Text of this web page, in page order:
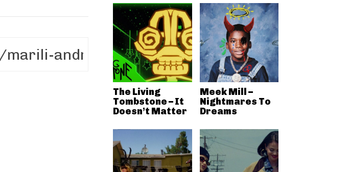
The Living
Tombstone – It
Doesn’t Matter
Meek Mill –
Nightmares To
Dreams